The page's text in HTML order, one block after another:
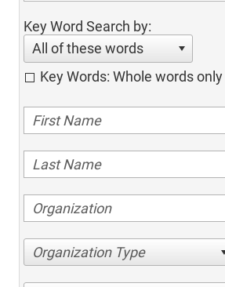
Key Word Search by:
All of these words
Key Words: Whole words only
Organization Type